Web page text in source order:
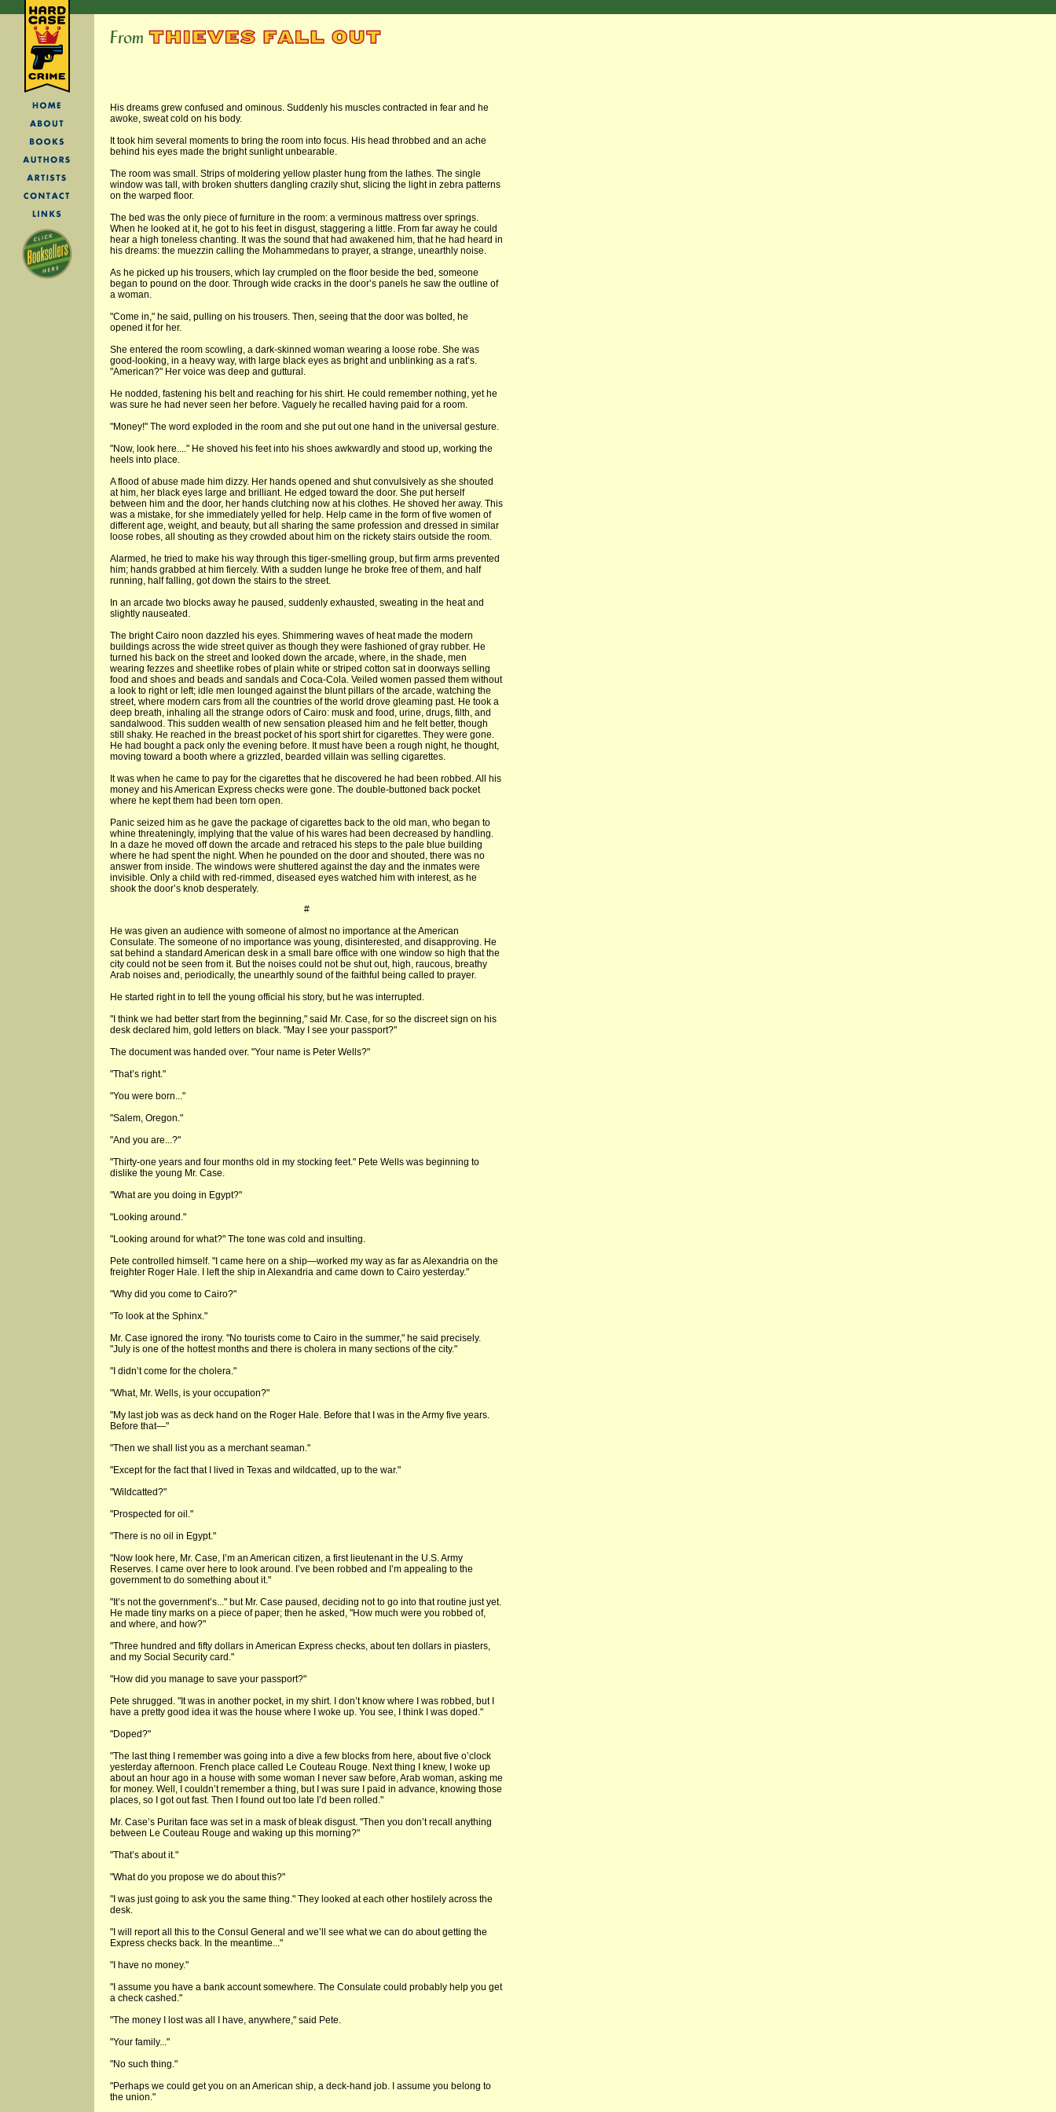
His dreams grew confused and ominous. Suddenly his muscles contracted in fear and he
awoke, sweat cold on his body.
It took him several moments to bring the room into focus. His head throbbed and an ache
behind his eyes made the bright sunlight unbearable.
The room was small. Strips of moldering yellow plaster hung from the lathes. The single
window was tall, with broken shutters dangling crazily shut, slicing the light in zebra patterns
on the warped floor.
The bed was the only piece of furniture in the room: a verminous mattress over springs.
When he looked at it, he got to his feet in disgust, staggering a little. From far away he could
hear a high toneless chanting. It was the sound that had awakened him, that he had heard in
his dreams: the muezzin calling the Mohammedans to prayer, a strange, unearthly noise.
As he picked up his trousers, which lay crumpled on the floor beside the bed, someone
began to pound on the door. Through wide cracks in the door’s panels he saw the outline of
a woman.
"Come in," he said, pulling on his trousers. Then, seeing that the door was bolted, he
opened it for her.
She entered the room scowling, a dark-skinned woman wearing a loose robe. She was
good-looking, in a heavy way, with large black eyes as bright and unblinking as a rat’s.
"American?" Her voice was deep and guttural.
He nodded, fastening his belt and reaching for his shirt. He could remember nothing, yet he
was sure he had never seen her before. Vaguely he recalled having paid for a room.
"Money!" The word exploded in the room and she put out one hand in the universal gesture.
"Now, look here...." He shoved his feet into his shoes awkwardly and stood up, working the
heels into place.
A flood of abuse made him dizzy. Her hands opened and shut convulsively as she shouted
at him, her black eyes large and brilliant. He edged toward the door. She put herself
between him and the door, her hands clutching now at his clothes. He shoved her away. This
was a mistake, for she immediately yelled for help. Help came in the form of five women of
different age, weight, and beauty, but all sharing the same profession and dressed in similar
loose robes, all shouting as they crowded about him on the rickety stairs outside the room.
Alarmed, he tried to make his way through this tiger-smelling group, but firm arms prevented
him; hands grabbed at him fiercely. With a sudden lunge he broke free of them, and half
running, half falling, got down the stairs to the street.
In an arcade two blocks away he paused, suddenly exhausted, sweating in the heat and
slightly nauseated.
The bright Cairo noon dazzled his eyes. Shimmering waves of heat made the modern
buildings across the wide street quiver as though they were fashioned of gray rubber. He
turned his back on the street and looked down the arcade, where, in the shade, men
wearing fezzes and sheetlike robes of plain white or striped cotton sat in doorways selling
food and shoes and beads and sandals and Coca-Cola. Veiled women passed them without
a look to right or left; idle men lounged against the blunt pillars of the arcade, watching the
street, where modern cars from all the countries of the world drove gleaming past. He took a
deep breath, inhaling all the strange odors of Cairo: musk and food, urine, drugs, filth, and
sandalwood. This sudden wealth of new sensation pleased him and he felt better, though
still shaky. He reached in the breast pocket of his sport shirt for cigarettes. They were gone.
He had bought a pack only the evening before. It must have been a rough night, he thought,
moving toward a booth where a grizzled, bearded villain was selling cigarettes.
It was when he came to pay for the cigarettes that he discovered he had been robbed. All his
money and his American Express checks were gone. The double-buttoned back pocket
where he kept them had been torn open.
Panic seized him as he gave the package of cigarettes back to the old man, who began to
whine threateningly, implying that the value of his wares had been decreased by handling.
In a daze he moved off down the arcade and retraced his steps to the pale blue building
where he had spent the night. When he pounded on the door and shouted, there was no
answer from inside. The windows were shuttered against the day and the inmates were
invisible. Only a child with red-rimmed, diseased eyes watched him with interest, as he
shook the door’s knob desperately.
#
He was given an audience with someone of almost no importance at the American
Consulate. The someone of no importance was young, disinterested, and disapproving. He
sat behind a standard American desk in a small bare office with one window so high that the
city could not be seen from it. But the noises could not be shut out, high, raucous, breathy
Arab noises and, periodically, the unearthly sound of the faithful being called to prayer.
He started right in to tell the young official his story, but he was interrupted.
"I think we had better start from the beginning," said Mr. Case, for so the discreet sign on his
desk declared him, gold letters on black. "May I see your passport?"
The document was handed over. "Your name is Peter Wells?"
"That’s right."
"You were born..."
"Salem, Oregon."
"And you are...?"
"Thirty-one years and four months old in my stocking feet." Pete Wells was beginning to
dislike the young Mr. Case.
"What are you doing in Egypt?"
"Looking around."
"Looking around for what?" The tone was cold and insulting.
Pete controlled himself. "I came here on a ship—worked my way as far as Alexandria on the
freighter Roger Hale. I left the ship in Alexandria and came down to Cairo yesterday."
"Why did you come to Cairo?"
"To look at the Sphinx."
Mr. Case ignored the irony. "No tourists come to Cairo in the summer," he said precisely.
"July is one of the hottest months and there is cholera in many sections of the city."
"I didn’t come for the cholera."
"What, Mr. Wells, is your occupation?"
"My last job was as deck hand on the Roger Hale. Before that I was in the Army five years.
Before that—"
"Then we shall list you as a merchant seaman."
"Except for the fact that I lived in Texas and wildcatted, up to the war."
"Wildcatted?"
"Prospected for oil."
"There is no oil in Egypt."
"Now look here, Mr. Case, I’m an American citizen, a first lieutenant in the U.S. Army
Reserves. I came over here to look around. I’ve been robbed and I’m appealing to the
government to do something about it."
"It’s not the government’s..." but Mr. Case paused, deciding not to go into that routine just yet.
He made tiny marks on a piece of paper; then he asked, "How much were you robbed of,
and where, and how?"
"Three hundred and fifty dollars in American Express checks, about ten dollars in piasters,
and my Social Security card."
"How did you manage to save your passport?"
Pete shrugged. "It was in another pocket, in my shirt. I don’t know where I was robbed, but I
have a pretty good idea it was the house where I woke up. You see, I think I was doped."
"Doped?"
"The last thing I remember was going into a dive a few blocks from here, about five o’clock
yesterday afternoon. French place called Le Couteau Rouge. Next thing I knew, I woke up
about an hour ago in a house with some woman I never saw before, Arab woman, asking me
for money. Well, I couldn’t remember a thing, but I was sure I paid in advance, knowing those
places, so I got out fast. Then I found out too late I’d been rolled."
Mr. Case’s Puritan face was set in a mask of bleak disgust. "Then you don’t recall anything
between Le Couteau Rouge and waking up this morning?"
"That’s about it."
"What do you propose we do about this?"
"I was just going to ask you the same thing." They looked at each other hostilely across the
desk.
"I will report all this to the Consul General and we’ll see what we can do about getting the
Express checks back. In the meantime..."
"I have no money."
"I assume you have a bank account somewhere. The Consulate could probably help you get
a check cashed."
"The money I lost was all I have, anywhere," said Pete.
"Your family..."
"No such thing."
"Perhaps we could get you on an American ship, a deck-hand job. I assume you belong to
the union."